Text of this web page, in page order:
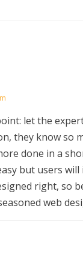
let the
they know so
done in a
but users
right, so
web